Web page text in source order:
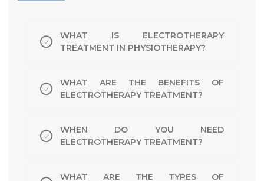
WHAT IS ELECTROTHERAPY
TREATMENT IN PHYSIOTHERAPY?
WHAT ARE THE BENEFITS OF
ELECTROTHERAPY TREATMENT?
WHEN DO YOU NEED
ELECTROTHERAPY TREATMENT?
WHAT ARE THE TYPES OF